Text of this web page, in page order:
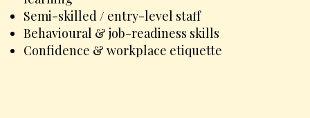
Semi-skilled / entry-level staff
Behavioural & job-readiness skills
Confidence & workplace etiquette